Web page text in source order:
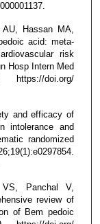
Hassan MA,
acid: meta-
risk
Hosp Intern Med
doi.org/
and efficacy of
intolerance and
randomized
Panchal V,
review of
of Bem pedoic